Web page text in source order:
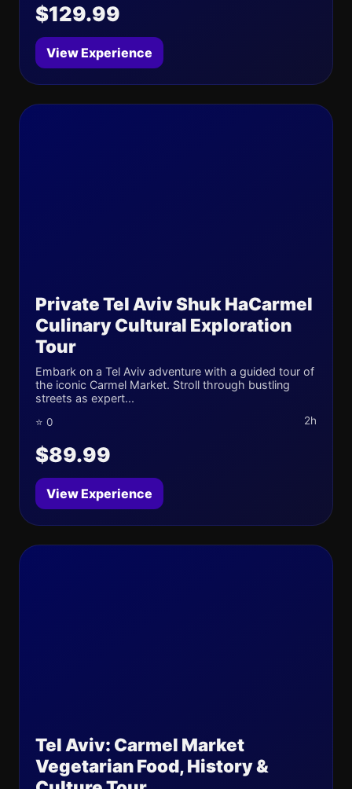
$129.99
View Experience
Private Tel Aviv Shuk HaCarmel
Culinary Cultural Exploration
Tour
Embark on a Tel Aviv adventure with a guided tour of
the iconic Carmel Market. Stroll through bustling
streets as expert...
⭐ 0 2h
$89.99
View Experience
Tel Aviv: Carmel Market
Vegetarian Food, History &